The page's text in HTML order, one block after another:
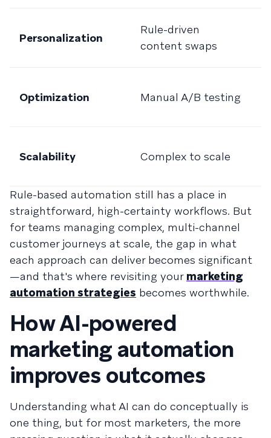
Personalization
Rule-driven
content swaps
Optimization Manual A/B testing
Scalability Complex to scale
Rule-based automation still has a place in
straightforward, high-certainty workflows. But
for teams managing complex, multi-channel
customer journeys at scale, the gap in what
each approach can deliver becomes significant
—and that's where revisiting your marketing
automation strategies becomes worthwhile.
How AI-powered
marketing automation
improves outcomes
Understanding what AI can do conceptually is
one thing, but for most marketers, the more